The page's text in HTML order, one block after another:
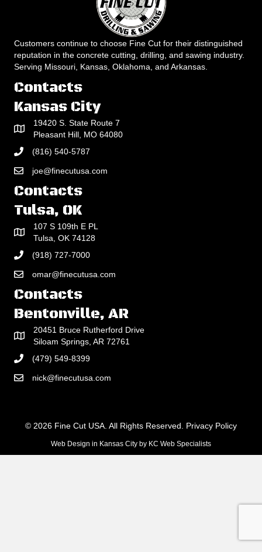
Customers continue to choose Fine Cut for their distinguished
reputation in the concrete cutting, drilling, and sawing industry.
Serving Missouri, Kansas, Oklahoma, and Arkansas.
Contacts
Kansas City
19420 S. State Route 7
Pleasant Hill, MO 64080
(816) 540-5787
joe@finecutusa.com
Contacts
Tulsa, OK
107 S 109th E PL
Tulsa, OK 74128
(918) 727-7000
omar@finecutusa.com
Contacts
Bentonville, AR
20451 Bruce Rutherford Drive
Siloam Springs, AR 72761
(479) 549-8399
nick@finecutusa.com
© 2026 Fine Cut USA. All Rights Reserved. Privacy Policy
Web Design in Kansas City by KC Web Specialists